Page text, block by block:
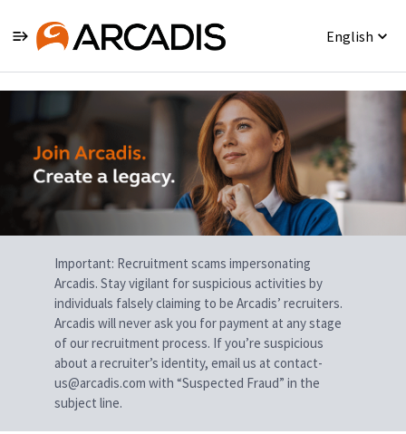
English
Single
Position
Important: Recruitment scams impersonating
Arcadis. Stay vigilant for suspicious activities by
individuals falsely claiming to be Arcadis’ recruiters.
Arcadis will never ask you for payment at any stage
of our recruitment process. If you’re suspicious
about a recruiter’s identity, email us at contact-
us@arcadis.com with “Suspected Fraud” in the
subject line.